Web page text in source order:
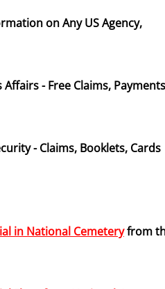
on Any US Agency,
- Free Claims,
- Claims, Booklets, Cards
in National Cemeteryfrom